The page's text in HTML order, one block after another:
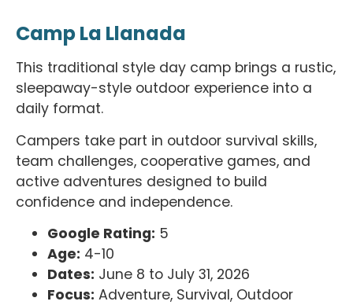
Camp La Llanada
This traditional style day camp brings a rustic,
sleepaway-style outdoor experience into a
daily format.
Campers take part in outdoor survival skills,
team challenges, cooperative games, and
active adventures designed to build
confidence and independence.
Google Rating: 5
Age: 4-10
Dates: June 8 to July 31, 2026
Focus: Adventure, Survival, Outdoor